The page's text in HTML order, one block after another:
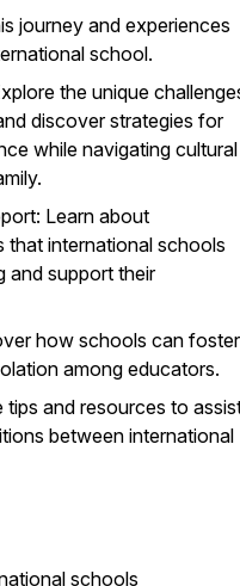
journey and experiences
school.
the unique
discover strategies for
while navigating cultural
Learn about
that international schools
and support their
how schools can foster
among educators.
tips and resources to
between international
schools